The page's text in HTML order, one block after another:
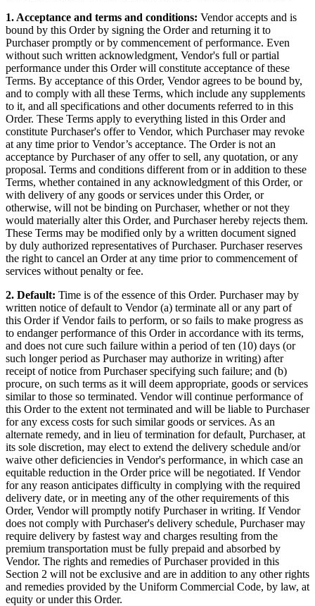
1. Acceptance and terms and conditions: Vendor accepts and is
bound by this Order by signing the Order and returning it to
Purchaser promptly or by commencement of performance. Even
without such written acknowledgment, Vendor's full or partial
performance under this Order will constitute acceptance of these
Terms. By acceptance of this Order, Vendor agrees to be bound by,
and to comply with all these Terms, which include any supplements
to it, and all specifications and other documents referred to in this
Order. These Terms apply to everything listed in this Order and
constitute Purchaser's offer to Vendor, which Purchaser may revoke
at any time prior to Vendor’s acceptance. The Order is not an
acceptance by Purchaser of any offer to sell, any quotation, or any
proposal. Terms and conditions different from or in addition to these
Terms, whether contained in any acknowledgment of this Order, or
with delivery of any goods or services under this Order, or
otherwise, will not be binding on Purchaser, whether or not they
would materially alter this Order, and Purchaser hereby rejects them.
These Terms may be modified only by a written document signed
by duly authorized representatives of Purchaser. Purchaser reserves
the right to cancel an Order at any time prior to commencement of
services without penalty or fee.
2. Default: Time is of the essence of this Order. Purchaser may by
written notice of default to Vendor (a) terminate all or any part of
this Order if Vendor fails to perform, or so fails to make progress as
to endanger performance of this Order in accordance with its terms,
and does not cure such failure within a period of ten (10) days (or
such longer period as Purchaser may authorize in writing) after
receipt of notice from Purchaser specifying such failure; and (b)
procure, on such terms as it will deem appropriate, goods or services
similar to those so terminated. Vendor will continue performance of
this Order to the extent not terminated and will be liable to Purchaser
for any excess costs for such similar goods or services. As an
alternate remedy, and in lieu of termination for default, Purchaser, at
its sole discretion, may elect to extend the delivery schedule and/or
waive other deficiencies in Vendor's performance, in which case an
equitable reduction in the Order price will be negotiated. If Vendor
for any reason anticipates difficulty in complying with the required
delivery date, or in meeting any of the other requirements of this
Order, Vendor will promptly notify Purchaser in writing. If Vendor
does not comply with Purchaser's delivery schedule, Purchaser may
require delivery by fastest way and charges resulting from the
premium transportation must be fully prepaid and absorbed by
Vendor. The rights and remedies of Purchaser provided in this
Section 2 will not be exclusive and are in addition to any other rights
and remedies provided by the Uniform Commercial Code, by law, at
equity or under this Order.